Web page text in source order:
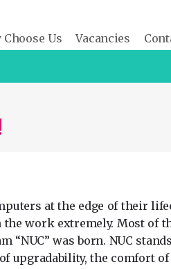
Choose Us Vacancies
at the edge of their
work extremely. Most of
“NUC” was born. NUC
the comfort